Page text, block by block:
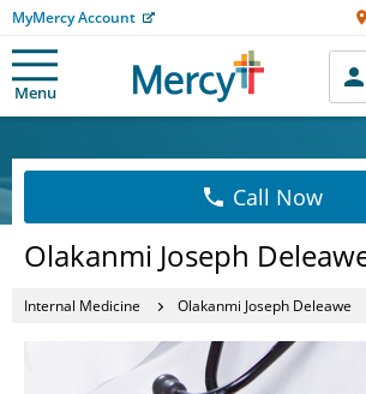
MyMercy Account
Menu
Call Now
Olakanmi Joseph
Internal Medicine Olakanmi Joseph Deleawe